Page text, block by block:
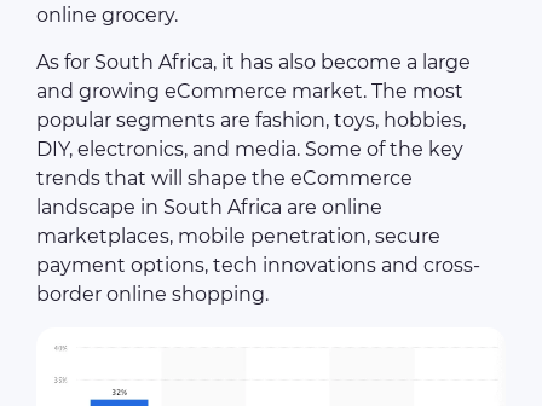
online grocery.
As for South Africa, it has also become a large
and growing eCommerce market. The most
popular segments are fashion, toys, hobbies,
DIY, electronics, and media. Some of the key
trends that will shape the eCommerce
landscape in South Africa are online
marketplaces, mobile penetration, secure
payment options, tech innovations and cross-
border online shopping.